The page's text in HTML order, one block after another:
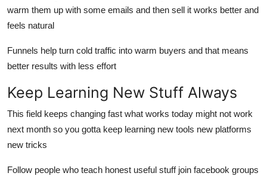
warm them up with some emails and then sell it works better and
feels natural
Funnels help turn cold traffic into warm buyers and that means
better results with less effort
Keep Learning New Stuff Always
This field keeps changing fast what works today might not work
next month so you gotta keep learning new tools new platforms
new tricks
Follow people who teach honest useful stuff join facebook groups